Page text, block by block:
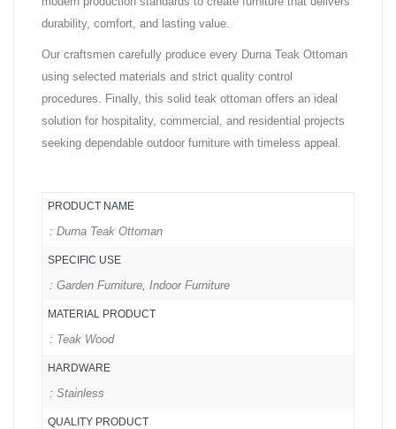
durability, comfort, and lasting value.
Our craftsmen carefully produce every Durna Teak Ottoman
using selected materials and strict quality control
procedures. Finally, this solid teak ottoman offers an ideal
solution for hospitality, commercial, and residential projects
seeking dependable outdoor furniture with timeless appeal.
PRODUCT NAME
: Durna Teak Ottoman
SPECIFIC USE
: Garden Furniture, Indoor Furniture
MATERIAL PRODUCT
: Teak Wood
HARDWARE
: Stainless
QUALITY PRODUCT